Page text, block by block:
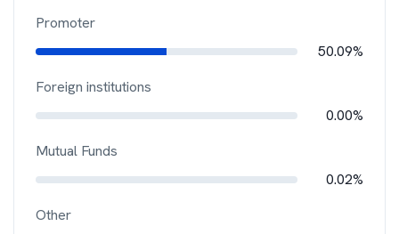
Promoter
50.09%
Foreign institutions
0.00%
Mutual Funds
0.02%
Other